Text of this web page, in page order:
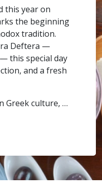
this year on
the beginning
tradition.
Deftera —
this special day
and a fresh
Greek culture, …